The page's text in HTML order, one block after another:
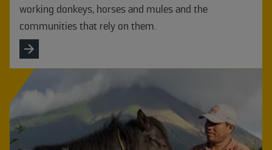
working donkeys, horses and mules and the
communities that rely on them.